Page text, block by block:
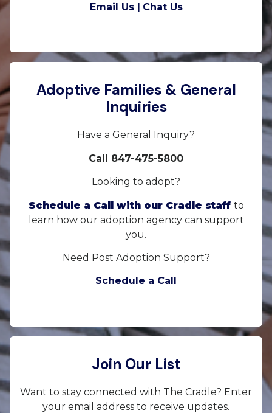
Email Us | Chat Us
Adoptive Families & General
Inquiries
Have a General Inquiry?
Call 847-475-5800
Looking to adopt?
Schedule a Call with our Cradle staff to
learn how our adoption agency can support
you.
Need Post Adoption Support?
Schedule a Call
Join Our List
Want to stay connected with The Cradle? Enter
your email address to receive updates.